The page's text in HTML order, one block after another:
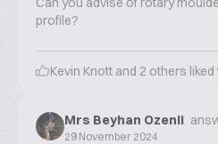
profile?
Kevin Knott and 2 others liked
Mrs Beyhan Ozenli
29 November 2024